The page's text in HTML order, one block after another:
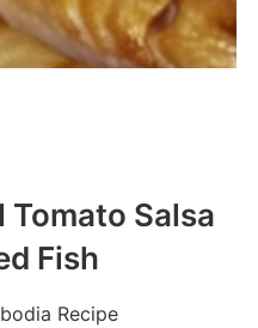
Tomato Salsa
Fish
Recipe